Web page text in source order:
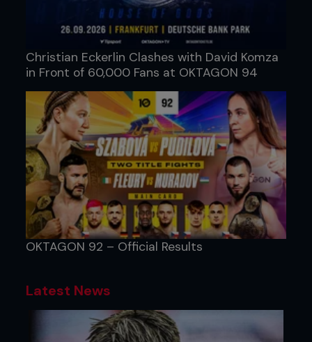
Christian Eckerlin Clashes with David Komza
in Front of 60,000 Fans at OKTAGON 94
OKTAGON 92 – Official Results
Latest News